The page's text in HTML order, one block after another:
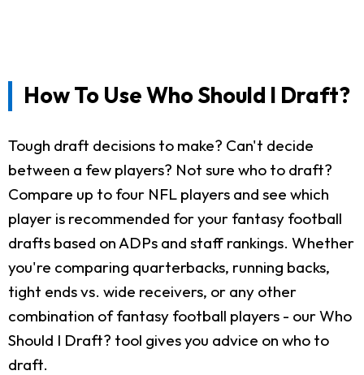
How To Use Who Should I Draft?
Tough draft decisions to make? Can't decide
between a few players? Not sure who to draft?
Compare up to four NFL players and see which
player is recommended for your fantasy football
drafts based on ADPs and staff rankings. Whether
you're comparing quarterbacks, running backs,
tight ends vs. wide receivers, or any other
combination of fantasy football players - our Who
Should I Draft? tool gives you advice on who to
draft.